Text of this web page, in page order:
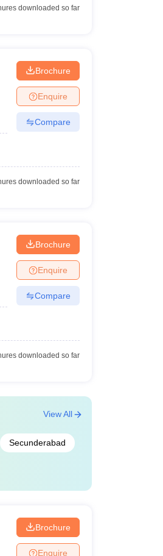
downloaded so far
Brochure
Enquire
Compare
downloaded so far
Brochure
Enquire
Compare
downloaded so far
Secunderabad
View All
Brochure
Enquire